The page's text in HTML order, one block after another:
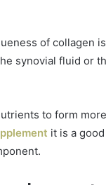
of collagen
synovial fluid or
to form
it is a